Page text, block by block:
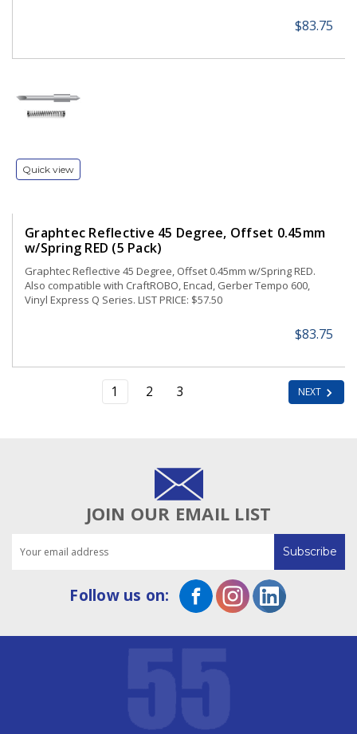
$83.75
Quick view
Graphtec Reflective 45 Degree, Offset 0.45mm
w/Spring RED (5 Pack)
Graphtec Reflective 45 Degree, Offset 0.45mm w/Spring RED.
Also compatible with CraftROBO, Encad, Gerber Tempo 600,
Vinyl Express Q Series. LIST PRICE: $57.50
$83.75
1 2 3 NEXT
JOIN OUR EMAIL LIST
Address
Follow us on: